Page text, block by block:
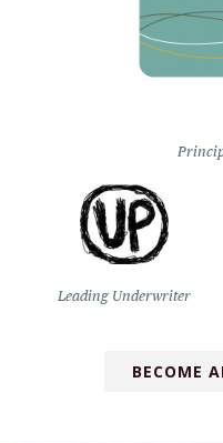
Leading Underwriter
BECOME